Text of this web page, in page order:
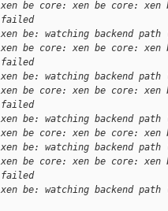
xen be core: xen be core: xen
failed
xen be: watching backend
xen be core: xen be core: xen
failed
xen be: watching backend
xen be core: xen be core: xen
failed
xen be: watching backend
xen be core: xen be core: xen
xen be: watching backend
xen be core: xen be core: xen
failed
xen be: watching backend